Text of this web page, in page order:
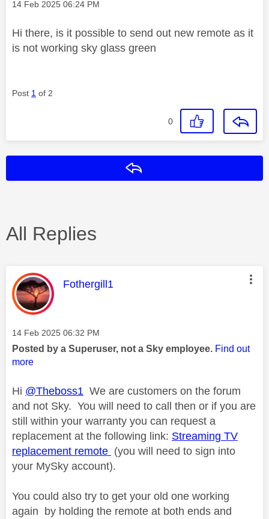
Message posted on
‎14 Feb 2025 06:24 PM
Hi there, is it possible to send out new remote as it
is not working sky glass green
Post 1 of 2
0
All Replies
This message was authored by:
Fothergill1
Message posted on
‎14 Feb 2025 06:32 PM
Posted by a Superuser, not a Sky employee. Find out
more
Hi @Theboss1 We are customers on the forum
and not Sky. You will need to call then or if you are
still within your warranty you can request a
replacement at the following link: Streaming TV
replacement remote (you will need to sign into
your MySky account).
You could also try to get your old one working
again by holding the remote at both ends and